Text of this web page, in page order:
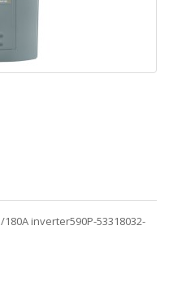
180A inverter590P-53318032-